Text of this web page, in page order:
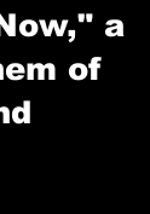
a
of